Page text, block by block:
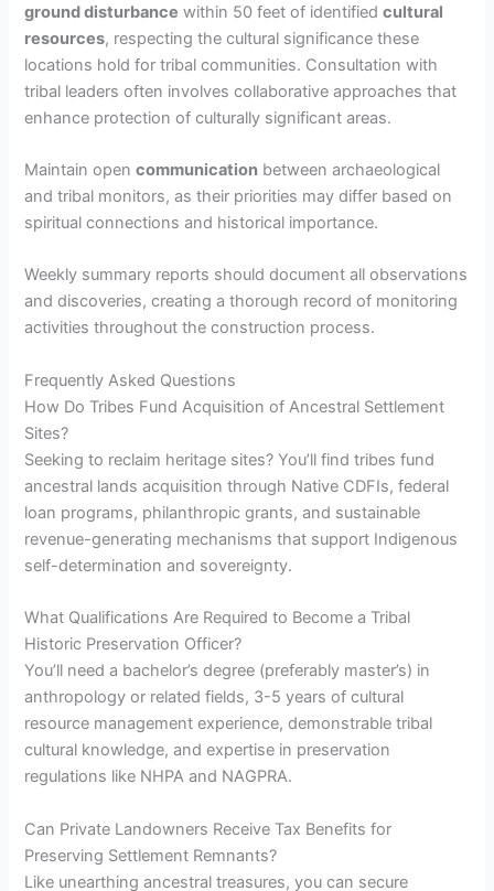
ground disturbance within 50 feet of identifiedcultural
resources, respecting the cultural significance these
locations hold for tribal communities. Consultation with
tribal leaders often involves collaborative approaches that
enhance protection of culturally significant areas.
Maintain opencommunication between archaeological
and tribal monitors, as their priorities may differ based on
spiritual connections and historical importance.
Weekly summary reports should document all observations
and discoveries, creating a thorough record of monitoring
activities throughout the construction process.
Frequently Asked Questions
How Do Tribes Fund Acquisition of Ancestral Settlement
Sites?
Seeking to reclaim heritage sites? You’ll find tribes fund
ancestral lands acquisition through Native CDFIs, federal
loan programs, philanthropic grants, and sustainable
revenue-generating mechanisms that support Indigenous
self-determination and sovereignty.
What Qualifications Are Required to Become a Tribal
Historic Preservation Officer?
You’ll need a bachelor’s degree (preferably master’s) in
anthropology or related fields, 3-5 years of cultural
resource management experience, demonstrable tribal
cultural knowledge, and expertise in preservation
regulations like NHPA and NAGPRA.
Can Private Landowners Receive Tax Benefits for
Preserving Settlement Remnants?
Like unearthing ancestral treasures, you can secure